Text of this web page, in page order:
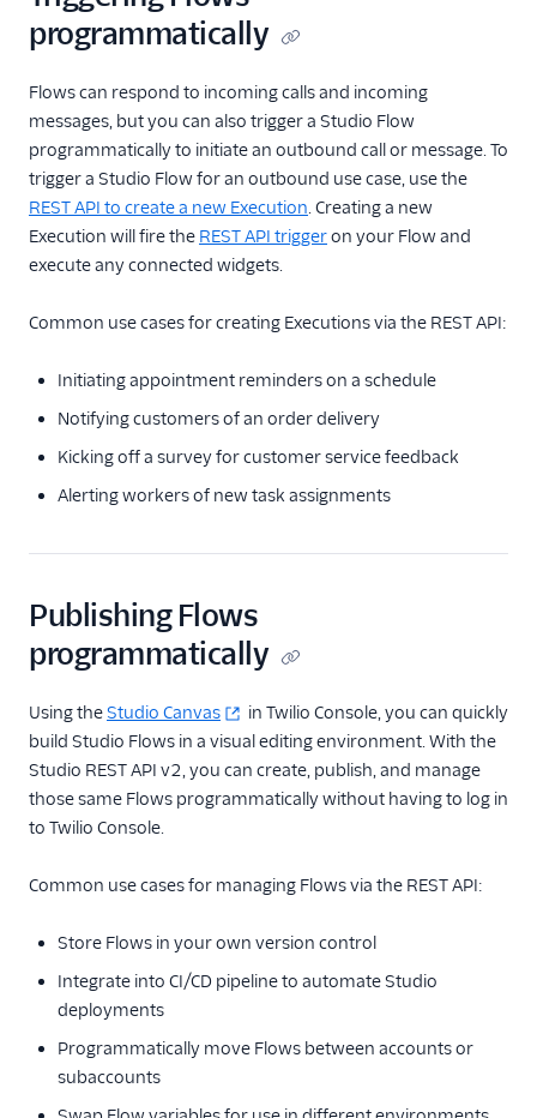
Execution
Step
Step Context
Rest API v1
programmatically
Flows can respond to incoming calls and incoming
messages, but you can also trigger a Studio Flow
programmatically to initiate an outbound call or message. To
trigger a Studio Flow for an outbound use case, use the
REST API to create a new Execution. Creating a new
Execution will fire the REST API triggeron your Flow and
execute any connected widgets.
Common use cases for creating Executions via the REST API:
Initiating appointment reminders on a schedule
Notifying customers of an order delivery
Kicking off a survey for customer service feedback
Alerting workers of new task assignments
Publishing Flows
programmatically
Using theStudio Canvas
in Twilio Console, you can quickly
build Studio Flows in a visual editing environment. With the
Studio REST API v2, you can create, publish, and manage
those same Flows programmatically without having to log in
to Twilio Console.
Common use cases for managing Flows via the REST API:
Store Flows in your own version control
Integrate into CI/CD pipeline to automate Studio
deployments
Programmatically move Flows between accounts or
subaccounts